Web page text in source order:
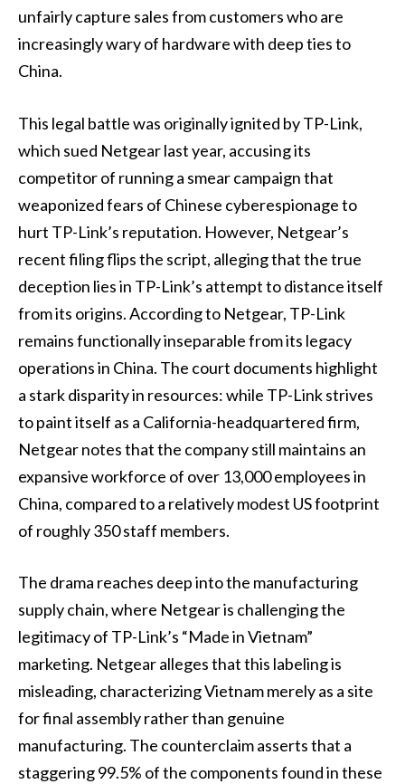
unfairly capture sales from customers who are
increasingly wary of hardware with deep ties to
China.
This legal battle was originally ignited by TP-Link,
which sued Netgear last year, accusing its
competitor of running a smear campaign that
weaponized fears of Chinese cyberespionage to
hurt TP-Link’s reputation. However, Netgear’s
recent filing flips the script, alleging that the true
deception lies in TP-Link’s attempt to distance itself
from its origins. According to Netgear, TP-Link
remains functionally inseparable from its legacy
operations in China. The court documents highlight
a stark disparity in resources: while TP-Link strives
to paint itself as a California-headquartered firm,
Netgear notes that the company still maintains an
expansive workforce of over 13,000 employees in
China, compared to a relatively modest US footprint
of roughly 350 staff members.
The drama reaches deep into the manufacturing
supply chain, where Netgear is challenging the
legitimacy of TP-Link’s “Made in Vietnam”
marketing. Netgear alleges that this labeling is
misleading, characterizing Vietnam merely as a site
for final assembly rather than genuine
manufacturing. The counterclaim asserts that a
staggering 99.5% of the components found in these